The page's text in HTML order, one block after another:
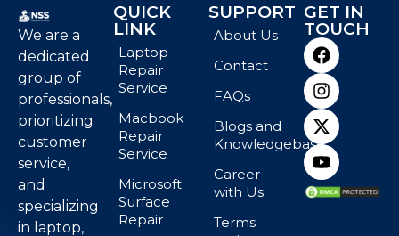
We are a
dedicated
group of
professionals,
prioritizing
customer
service,
and
specializing
in laptop,
QUICK
LINK
Laptop
Repair
Service
Macbook
Repair
Service
Microsoft
Surface
Repair
SUPPORT
About Us
Contact
FAQs
Blogs and
Knowledgebase
Career
with Us
Terms
GET IN
TOUCH